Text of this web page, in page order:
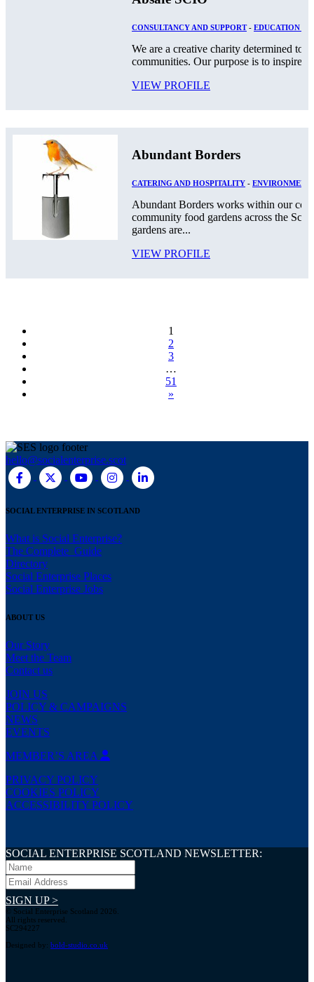
CONSULTANCY AND SUPPORT- EDUCATION
We are a creative charity determined to
communities. Our purpose is to inspire
VIEW PROFILE
Abundant Borders
CATERING AND HOSPITALITY - ENVIRONMENT
Abundant Borders works within our
community food gardens across the
gardens are...
VIEW PROFILE
1
2
3
…
51
»
hello@socialenterprise.scot
SOCIAL ENTERPRISE IN SCOTLAND
What is Social Enterprise?
The Complete Guide
Directory
Social Enterprise Places
Social Enterprise Jobs
ABOUT US
Our Story
Meet the Team
Contact us
JOIN US
POLICY & CAMPAIGNS
NEWS
EVENTS
MEMBER’S AREA
PRIVACY POLICY
COOKIES POLICY
ACCESSIBILITY POLICY
SOCIAL ENTERPRISE SCOTLAND NEWSLETTER:
SIGN UP >
© Social Enterprise Scotland 2026.
All rights reserved.
SC294227
Designed by: bold-studio.co.uk